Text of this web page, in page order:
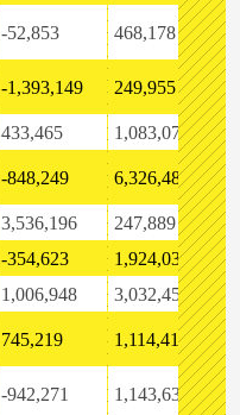
-52,853 468,178
-1,393,149 249,955
433,465 1,083,070
-848,249 6,326,488
3,536,196 247,889
-354,623 1,924,032
1,006,948 3,032,450
745,219 1,114,418
-942,271 1,143,632